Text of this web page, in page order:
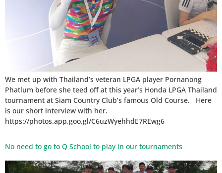
We met up with Thailand’s veteran LPGA player Pornanong
Phatlum before she teed off at this year’s Honda LPGA Thailand
tournament at Siam Country Club’s famous Old Course. Here
is our short interview with her.
https://photos.app.goo.gl/C6uzWyehhdE7REwg6
No need to go to Q School to play in our tournaments